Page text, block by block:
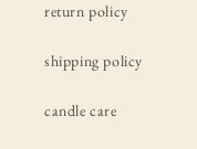
return policy
shipping policy
candle care